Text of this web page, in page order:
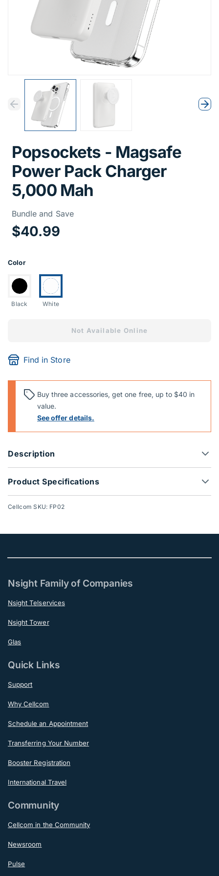
Previous
Next
Previous
Popsockets - Magsafe
Power Pack Charger
5,000 Mah
Bundle and SavePrice
$40.99
Product Options
Color
Switch to:
Black
Currently selected:
White
Not Available Online
Find in Store
Buy three accessories, get one free, up to $40 in
value.
See offer details.
Description
Product Specifications
Cellcom SKU: FP02
Nsight Family of Companies
Nsight Telservices
Nsight Tower
Glas
Quick Links
Support
Why Cellcom
Schedule an Appointment
Transferring Your Number
Booster Registration
International Travel
Community
Cellcom in the Community
Newsroom
Pulse